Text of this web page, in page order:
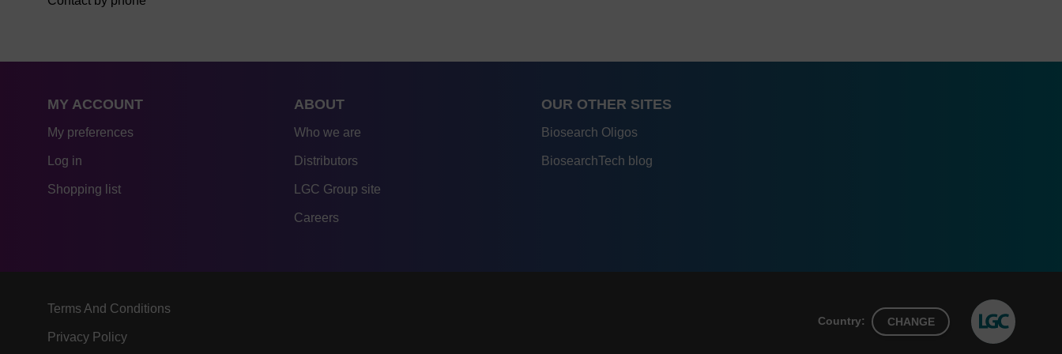
MY ACCOUNT
My preferences
Log in
Shopping list
ABOUT
Who we are
Distributors
LGC Group site
Careers
OUR OTHER SITES
Biosearch Oligos
BiosearchTech blog
Terms And Conditions
Privacy Policy
Country: CHANGE